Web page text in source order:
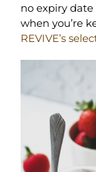
no expiry date
when you’re
REVIVE’s